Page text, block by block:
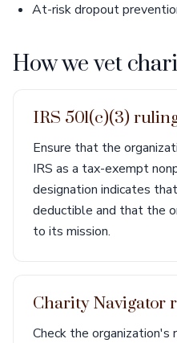
At-risk dropout
How we vet
IRS 501(c)(3)
Ensure that the
IRS as a tax-exempt
designation indicates
deductible and that the
to its mission.
Charity Navigator
Check the organization's